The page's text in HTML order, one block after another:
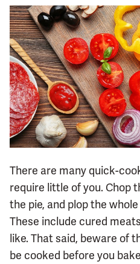
There are many quick-
require little of you. Chop
the pie, and plop the
These include cured
like. That said, beware of
be cooked before you